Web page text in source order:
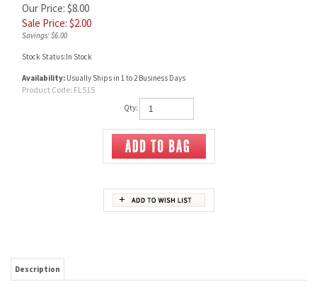
Our Price: $8.00
Sale Price: $2.00
Savings: $6.00
Stock Status:In Stock
Availability: Usually Ships in 1 to 2 Business Days
Product Code: FL515
Qty:
Measures approximately 29"
Lasts for years!